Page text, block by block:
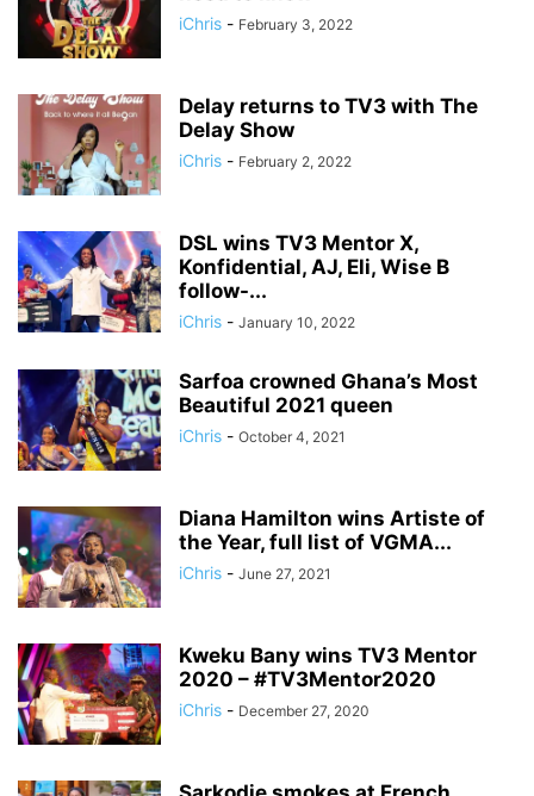
iChris - February 3, 2022
Delay returns to TV3 with The
Delay Show
iChris - February 2, 2022
DSL wins TV3 Mentor X,
Konfidential, AJ, Eli, Wise B
follow-...
iChris - January 10, 2022
Sarfoa crowned Ghana’s Most
Beautiful 2021 queen
iChris - October 4, 2021
Diana Hamilton wins Artiste of
the Year, full list of VGMA...
iChris - June 27, 2021
Kweku Bany wins TV3 Mentor
2020 – #TV3Mentor2020
iChris - December 27, 2020